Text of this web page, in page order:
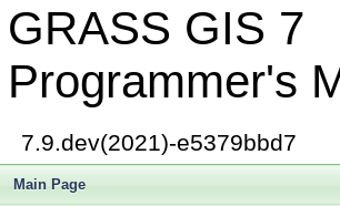
GRASS GIS 7
Programmer's
7.9.dev(2021)-e5379bbd7
Main Page